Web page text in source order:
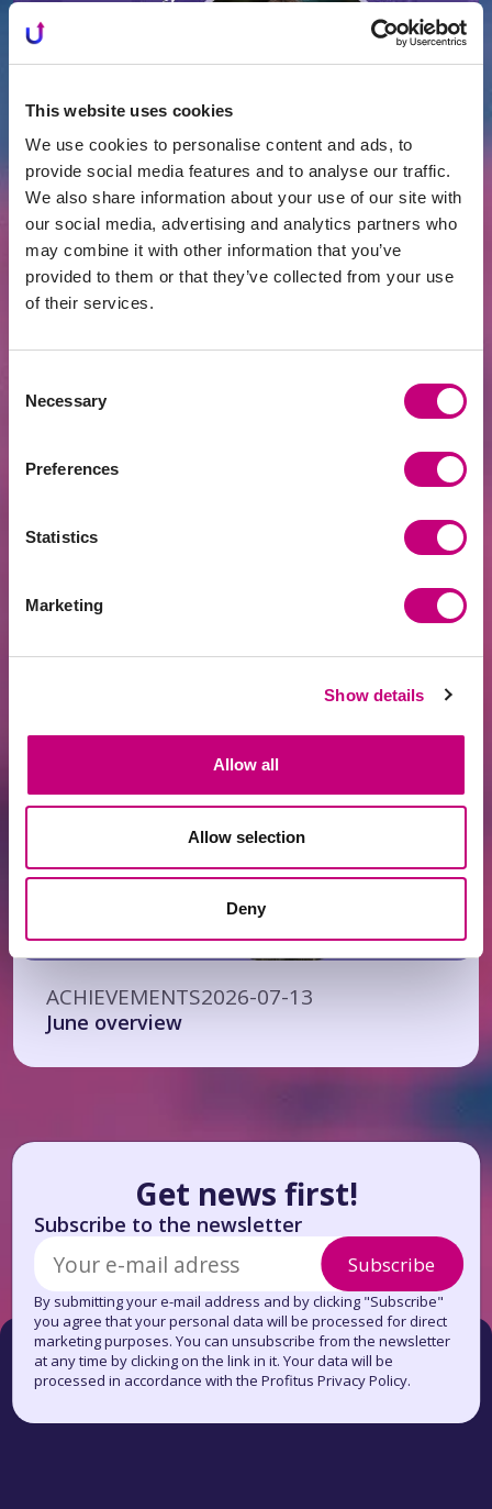
This website uses cookies
We use cookies to personalise content and ads, to
provide social media features and to analyse our traffic.
We also share information about your use of our site with
our social media, advertising and analytics partners who
may combine it with other information that you’ve
provided to them or that they’ve collected from your use
of their services.
Selection
Necessary
Preferences
Statistics
Marketing
Show details
Allow all
Allow selection
Deny
ACHIEVEMENTS2026-07-24
EUR 400 Million Financed Through
PROFITUS: Alternative Financing Has
Become a Mainstream Choice for Real
Fintech Leader PROFITUS Joins the SKM
ACHIEVEMENTS2026-07-13
June overview
Get news first!
Subscribe to the newsletter
Subscribe
By submitting your e-mail address and by clicking "Subscribe"
you agree that your personal data will be processed for direct
marketing purposes. You can unsubscribe from the newsletter
at any time by clicking on the link in it. Your data will be
processed in accordance with the Profitus Privacy Policy.